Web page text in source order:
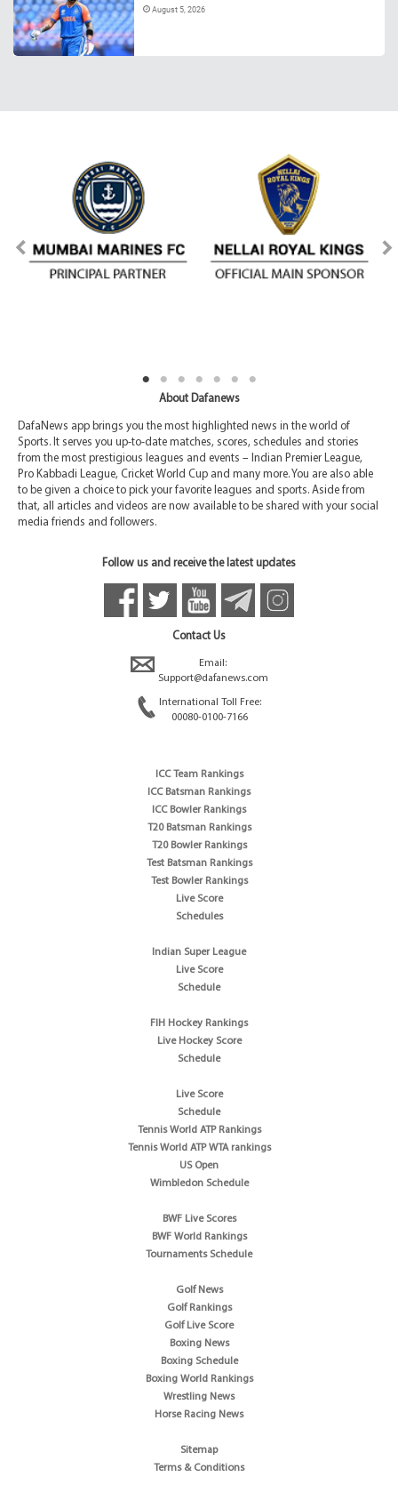
August 5, 2026
About Dafanews
DafaNews app brings you the most highlighted news in the world of
Sports. It serves you up-to-date matches, scores, schedules and stories
from the most prestigious leagues and events – Indian Premier League,
Pro Kabbadi League, Cricket World Cup and many more. You are also able
to be given a choice to pick your favorite leagues and sports. Aside from
that, all articles and videos are now available to be shared with your social
media friends and followers.
Follow us and receive the latest updates
Contact Us
Email:
Support@dafanews.com
International Toll Free:
00080-0100-7166
ICC Team Rankings
ICC Batsman Rankings
ICC Bowler Rankings
T20 Batsman Rankings
T20 Bowler Rankings
Test Batsman Rankings
Test Bowler Rankings
Live Score
Schedules
Indian Super League
Live Score
Schedule
FIH Hockey Rankings
Live Hockey Score
Schedule
Live Score
Schedule
Tennis World ATP Rankings
Tennis World ATP WTA rankings
US Open
Wimbledon Schedule
BWF Live Scores
BWF World Rankings
Tournaments Schedule
Golf News
Golf Rankings
Golf Live Score
Boxing News
Boxing Schedule
Boxing World Rankings
Wrestling News
Horse Racing News
Sitemap
Terms & Conditions